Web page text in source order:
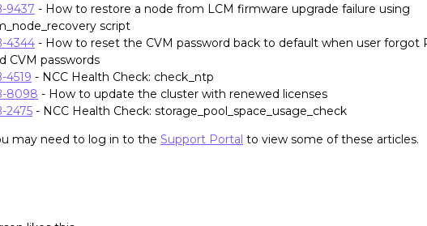
9437 - How to restore a node from LCM firmware upgrade failure using
script
4344 - How to reset the CVM password back to default when user forgot
CVM passwords
4519 - NCC Health Check: check_ntp
8098 - How to update the cluster with renewed licenses
2475 - NCC Health Check: storage_pool_space_usage_check
may need to log in to the Support Portal to view some of these articles.